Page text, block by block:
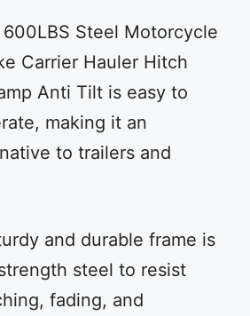
600LBS Steel Motorcycle
Carrier Hauler Hitch
Anti Tilt is easy to
making it an
to trailers and
and durable frame is
steel to resist
fading, and